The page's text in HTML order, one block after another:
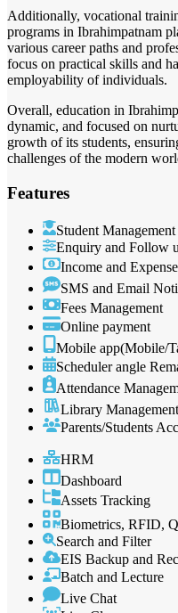
Additionally, vocational
programs in Ibrahimpatnam
various career paths and
focus on practical skills and
employability of individuals.
Overall, education in
dynamic, and focused on
growth of its students,
challenges of the modern
Features
Student Management
Enquiry and Follow
Income and
SMS and Email
Fees Management
Online payment
Mobile app(Mobile/
Scheduler angle
Attendance
Library Management
Parents/Students
HRM
Dashboard
Assets Tracking
Biometrics, RFID,
Search and Filter
EIS Backup and
Batch and Lecture
Live Chat